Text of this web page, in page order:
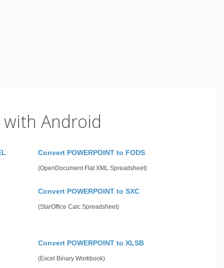
with Android
Convert POWERPOINT to FODS
(OpenDocument Flat XML Spreadsheet)
Convert POWERPOINT to SXC
(StarOffice Calc Spreadsheet)
Convert POWERPOINT to XLSB
(Excel Binary Workbook)